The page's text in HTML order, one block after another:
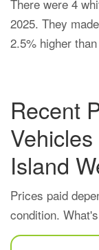
There were 4
2025. They
2.5% higher
Recent
Island
Prices paid
condition.